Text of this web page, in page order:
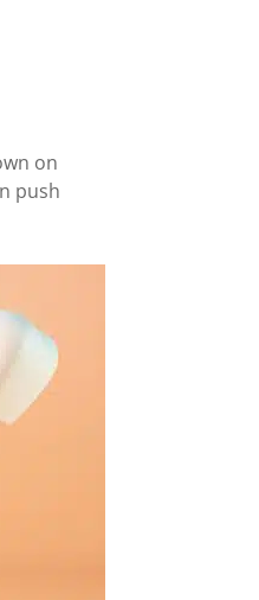
on
push